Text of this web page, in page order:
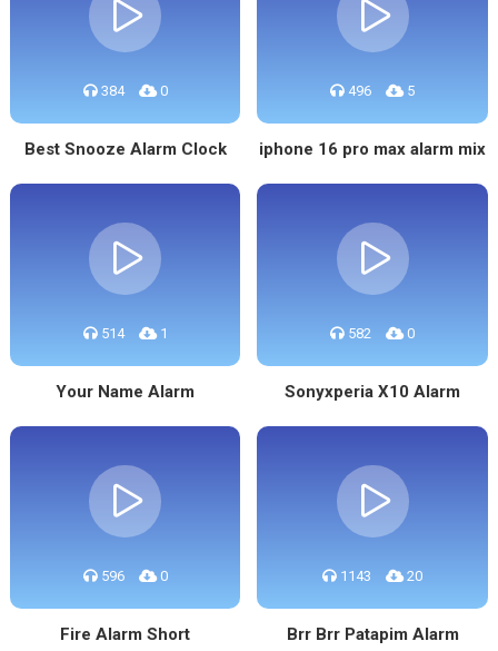
384 0
Best Snooze Alarm Clock
496 5
iphone 16 pro max alarm mix
514 1
Your Name Alarm
582 0
Sonyxperia X10 Alarm
596 0
Fire Alarm Short
1143 20
Brr Brr Patapim Alarm